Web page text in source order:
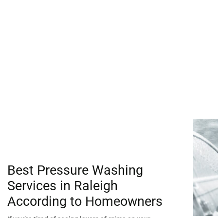
Best Pressure Washing
Services in Raleigh
According to Homeowners